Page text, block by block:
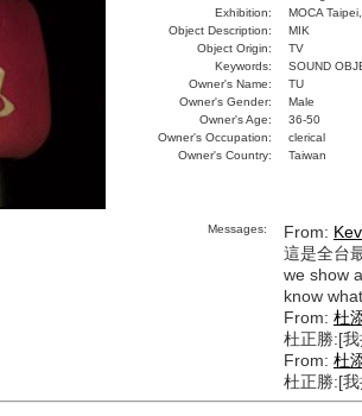
Exhibition:
MOCA
Object Description:
MIK
Object Origin:
TV
Keywords:
SOUND
Owner's Name:
TU
Owner's Gender:
Male
Owner's Age:
36-50
Owner's Occupation:
clerical
Owner's Country:
Taiwan
Messages: From:
這是全台
we show
know
From: 杜
杜正勝:[
From: 杜
杜正勝:[